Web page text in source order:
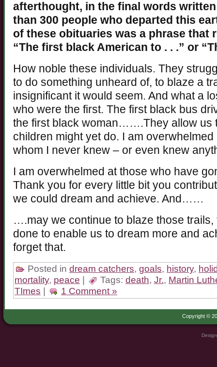
afterthought, in the final words
than 300 people who departed this
of these obituaries was a phrase that
“The first black American to . . .” or
How noble these individuals. They
to do something unheard of, to blaze a
insignificant it would seem. And what a
who were the first. The first black bus
the first black woman…….They allow us
children might yet do. I am
whom I never knew – or even knew
I am overwhelmed at those who have
Thank you for every little bit you
we could dream and achieve. And……
….may we continue to blaze those
done to enable us to dream more and
forget that.
Posted in dream catchers, goals, history,
mortality, peace Tags: death, Jr., Martin
TImes
1 Comment »
Copyright ©